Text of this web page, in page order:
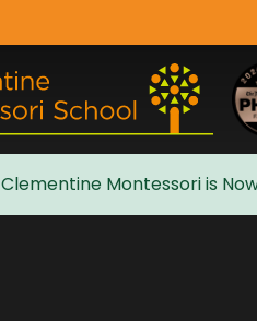
Clementine Montessori is